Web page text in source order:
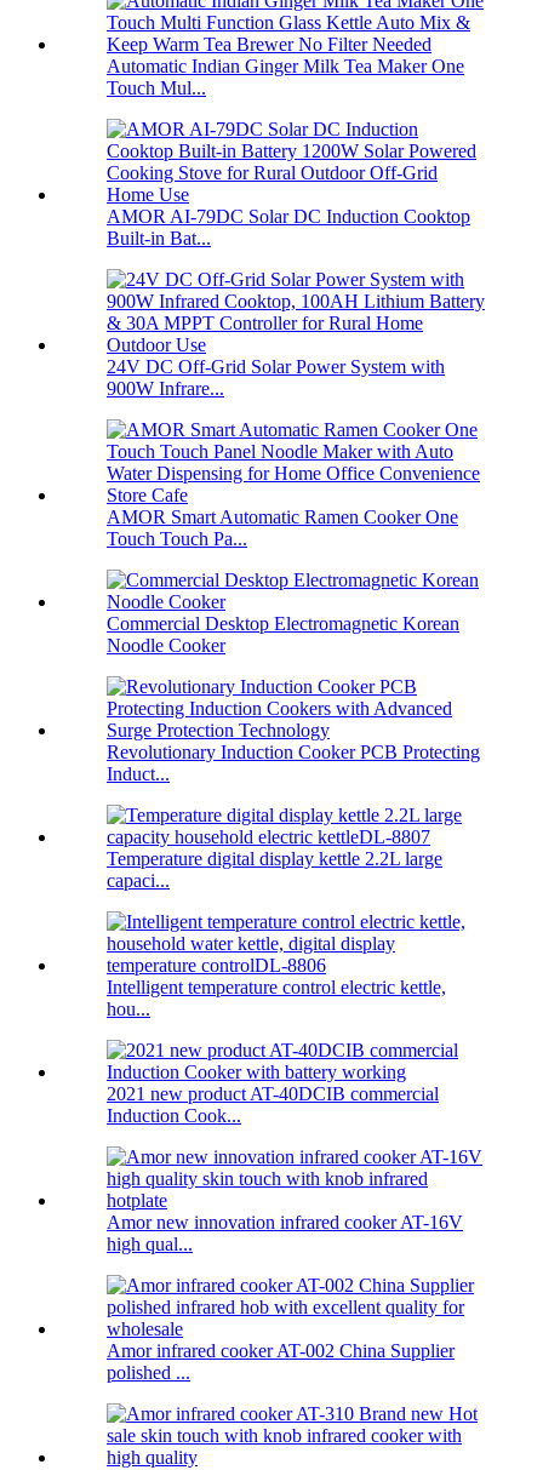
Automatic Indian Ginger Milk Tea Maker One
Touch Mul...
AMOR AI-79DC Solar DC Induction Cooktop
Built-in Bat...
24V DC Off-Grid Solar Power System with
900W Infrare...
AMOR Smart Automatic Ramen Cooker One
Touch Touch Pa...
Commercial Desktop Electromagnetic Korean
Noodle Cooker
Revolutionary Induction Cooker PCB Protecting
Induct...
Temperature digital display kettle 2.2L large
capaci...
Intelligent temperature control electric kettle,
hou...
2021 new product AT-40DCIB commercial
Induction Cook...
Amor new innovation infrared cooker AT-16V
high qual...
Amor infrared cooker AT-002 China Supplier
polished ...